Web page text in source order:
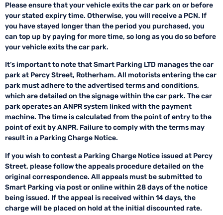
Please ensure that your vehicle exits the car park on or before
your stated expiry time. Otherwise, you will receive a PCN. If
you have stayed longer than the period you purchased, you
can top up by paying for more time, so long as you do so before
your vehicle exits the car park.
It’s important to note that Smart Parking LTD manages the car
park at Percy Street, Rotherham. All motorists entering the car
park must adhere to the advertised terms and conditions,
which are detailed on the signage within the car park. The car
park operates an ANPR system linked with the payment
machine. The time is calculated from the point of entry to the
point of exit by ANPR. Failure to comply with the terms may
result in a Parking Charge Notice.
If you wish to contest a Parking Charge Notice issued at Percy
Street, please follow the appeals procedure detailed on the
original correspondence. All appeals must be submitted to
Smart Parking via post or online within 28 days of the notice
being issued. If the appeal is received within 14 days, the
charge will be placed on hold at the initial discounted rate.